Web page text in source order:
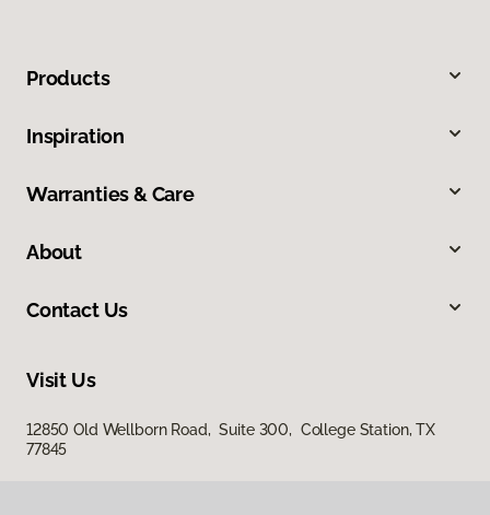
Products
Inspiration
Warranties & Care
About
Contact Us
Visit Us
12850 Old Wellborn Road, Suite 300, College Station, TX
77845